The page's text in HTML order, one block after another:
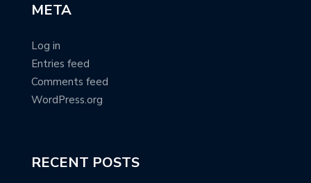
META
Log in
Entries feed
Comments feed
WordPress.org
RECENT POSTS